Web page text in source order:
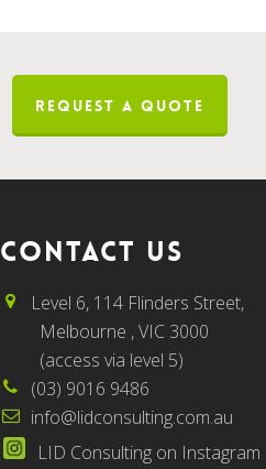
REQUEST A QUOTE
CONTACT US
Level 6, 114 Flinders Street,
Melbourne , VIC 3000
(access via level 5)
(03) 9016 9486
info@lidconsulting.com.au
LID Consulting on Instagram